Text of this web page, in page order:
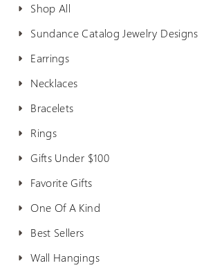
Shop All
Sundance Catalog Jewelry Designs
Earrings
Necklaces
Bracelets
Rings
Gifts Under $100
Favorite Gifts
One Of A Kind
Best Sellers
Wall Hangings